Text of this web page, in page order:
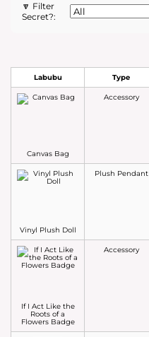
🔽 Filter
Secret?:
Labubu Type
Canvas Bag
Accessory
Vinyl Plush Doll
Plush Pendant
If I Act Like the
Roots of a
Flowers Badge
Accessory